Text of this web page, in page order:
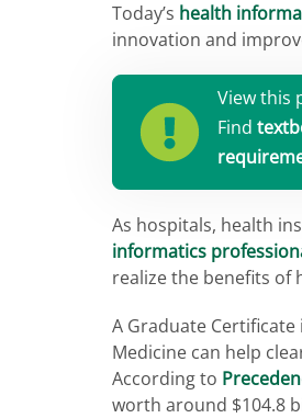
Today’s health
innovation and
View this
Find
As hospitals, health
informatics
realize the benefits
A Graduate
Medicine can help
According to
worth around $104.8